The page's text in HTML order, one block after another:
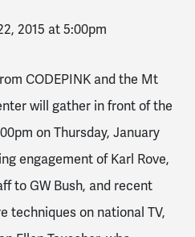
2015 at 5:00pm
CODEPINK and the Mt
will gather in front of the
on Thursday, January
engagement of Karl Rove,
to GW Bush, and recent
techniques on national TV,